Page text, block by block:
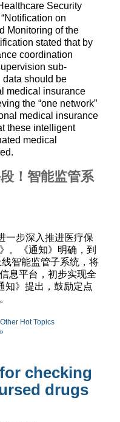
Security
on
Monitoring of the
stated that by
coordination
sub-
data should be
medical insurance
the “one network”
medical insurance
these intelligent
medical
！智能监管系
一步深入推进医疗保
。《通知》明确，到
智能监管子系统，将
息平台，初步实现全
知》提出，鼓励定点
Other Hot Topics
checking
drugs